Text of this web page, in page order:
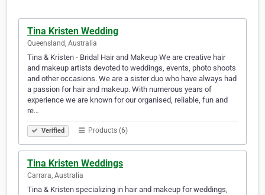
Tina Kristen Wedding
Queensland, Australia
Tina & Kristen - Bridal Hair and Makeup We are creative hair
and makeup artists devoted to weddings, events, photo shoots
and other occasions. We are a sister duo who have always had
a passion for hair and makeup. With numerous years of
experience we are known for our organised, reliable, fun and
re…
Verified Products (6)
Tina Kristen Weddings
Carrara, Australia
Tina & Kristen specializing in hair and makeup for weddings,